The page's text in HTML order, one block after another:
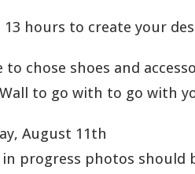
13 hours to create your
to chose shoes and
Wall to go with to go with
August 11th
in progress photos should